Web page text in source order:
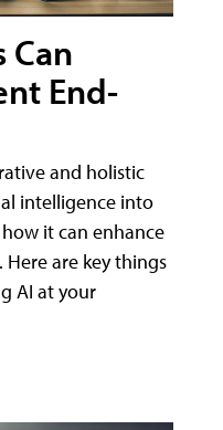
Can
End-
and holistic
intelligence into
it can enhance
are key things
AI at your